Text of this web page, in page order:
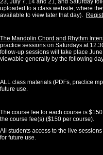
23, July 7, 14 and 21, and Saturday
uploaded to a class website, where
available to view later that day).
The Mandolin Chord and Rhythm
practice sessions on Saturdays at
follow-up sessions will take place
viewable generally by the following
ALL class materials (PDFs, practice
future use.
The course fee for each course is
the course fee(s) ($150 per course).
All students access to the live
for future use.